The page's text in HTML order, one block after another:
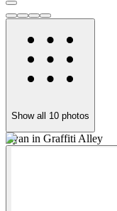
Show all 10 photos
Ryan in Graffiti Alley